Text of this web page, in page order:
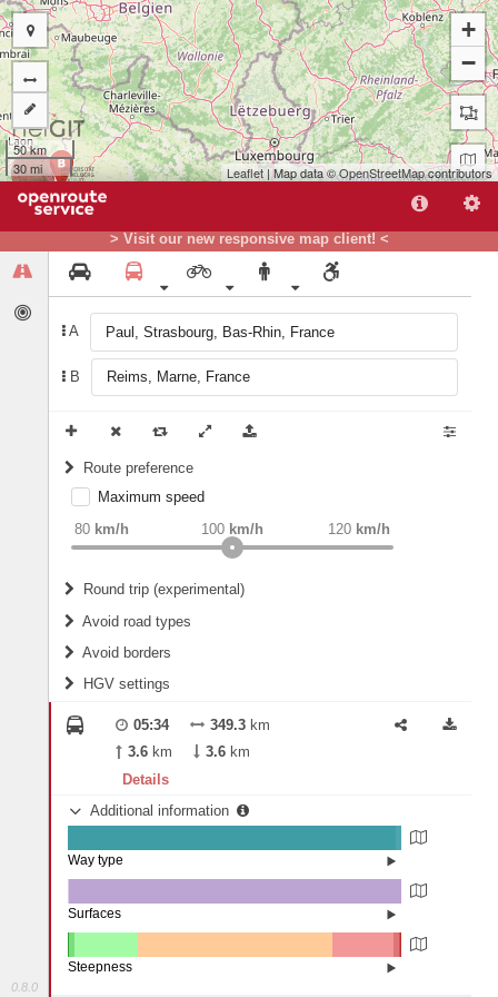
> Visit our new responsive map client! <
0.8.0
A
B
Route preference
weight Recommended
Maximum speed
80 km/h 120 km/h
100 km/h
Round trip (experimental)
Do round trip
Avoid road types
Fords
Avoid borders
All borders
Controlled Borders
Country borders
HGV settings
2
Length
05:34 349.3 km
3.6 km 3.6 km
Details
Additional information
State road (98.45%)
Street (0.1%)
Way type
Other (0.25%)
Paving Stones (0.01%)
Surfaces
Steepness
B
+
−
50 km
30 mi
Leaflet | Map data ©OpenStreetMapcontributors